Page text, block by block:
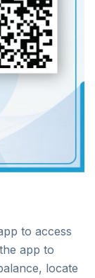
to access
app to
locate